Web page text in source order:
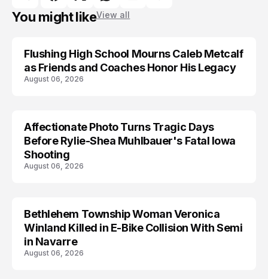
You might likeView all
Flushing High School Mourns Caleb Metcalf
as Friends and Coaches Honor His Legacy
August 06, 2026
ARRESTED
Affectionate Photo Turns Tragic Days
Before Rylie-Shea Muhlbauer's Fatal Iowa
Shooting
August 06, 2026
LIFESTYLE
Bethlehem Township Woman Veronica
Winland Killed in E-Bike Collision With Semi
in Navarre
August 06, 2026